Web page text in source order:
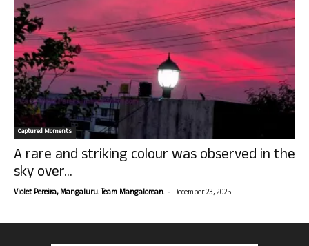
Captured Moments
A rare and striking colour was observed in the
sky over...
Violet Pereira, Mangaluru. Team Mangalorean. - December 23, 2025